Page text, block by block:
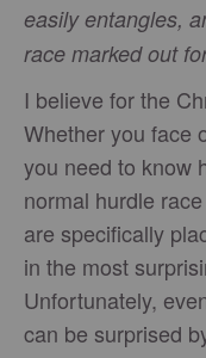
easily entangles,
race marked out
I believe for the
Whether you face
you need to know
normal hurdle
are specifically
in the most
Unfortunately,
can be surprised